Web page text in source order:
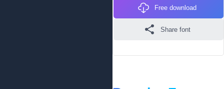
Free download
Share font